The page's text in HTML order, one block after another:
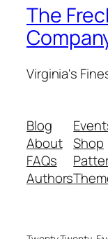
The
Virginia's
Blog
About
FAQs
Authors
Shop